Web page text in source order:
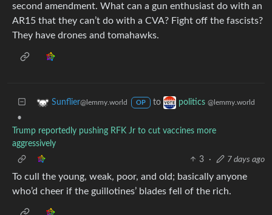
second amendment. What can a gun enthusiast do with an
AR15 that they can’t do with a CVA? Fight off the fascists?
They have drones and tomahawks.
Sunflier@lemmy.world OP to politics @lemmy.world
•
Trump reportedly pushing RFK Jr to cut vaccines more
aggressively
3
· 7 days ago
To cull the young, weak, poor, and old; basically anyone
who’d cheer if the guillotines’ blades fell of the rich.